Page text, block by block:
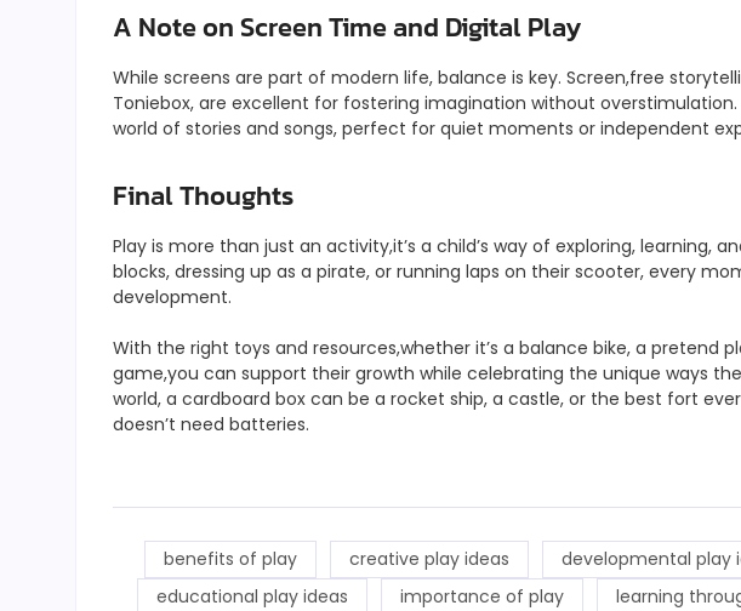
A Note on Screen Time and Digital Play
While screens are part of modern life, balance is key. Screen,free
Toniebox, are excellent for fostering imagination without
world of stories and songs, perfect for quiet moments or independent
Final Thoughts
Play is more than just an activity,it’s a child’s way of exploring, learning,
blocks, dressing up as a pirate, or running laps on their scooter, every
development.
With the right toys and resources,whether it’s a balance bike, a pretend
game,you can support their growth while celebrating the unique ways
world, a cardboard box can be a rocket ship, a castle, or the best fort
doesn’t need batteries.
benefits of play creative play ideas developmental play
educational play ideas
importance of play learning